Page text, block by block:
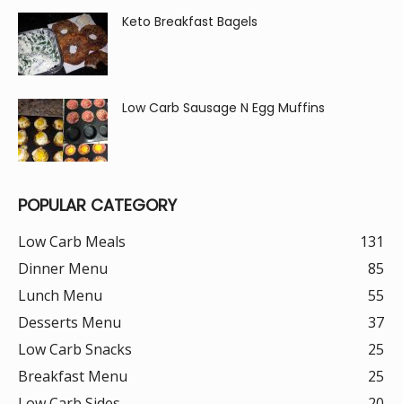
Keto Breakfast Bagels
Low Carb Sausage N Egg Muffins
POPULAR CATEGORY
Low Carb Meals
131
Dinner Menu
85
Lunch Menu
55
Desserts Menu
37
Low Carb Snacks
25
Breakfast Menu
25